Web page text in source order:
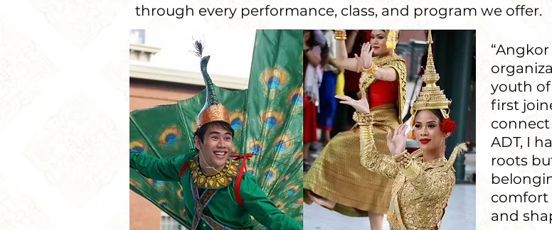
through every performance, class, and program we offer.
youth
first
ADT, I
roots
comfort
and